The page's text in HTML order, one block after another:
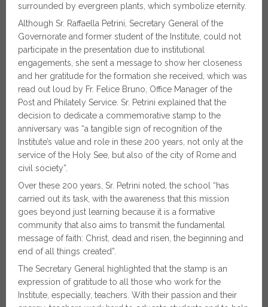
surrounded by evergreen plants, which symbolize eternity.
Although Sr. Raffaella Petrini, Secretary General of the
Governorate and former student of the Institute, could not
participate in the presentation due to institutional
engagements, she sent a message to show her closeness
and her gratitude for the formation she received, which was
read out loud by Fr. Felice Bruno, Office Manager of the
Post and Philately Service. Sr. Petrini explained that the
decision to dedicate a commemorative stamp to the
anniversary was “a tangible sign of recognition of the
Institute’s value and role in these 200 years, not only at the
service of the Holy See, but also of the city of Rome and
civil society”.
Over these 200 years, Sr. Petrini noted, the school “has
carried out its task, with the awareness that this mission
goes beyond just learning because it is a formative
community that also aims to transmit the fundamental
message of faith: Christ, dead and risen, the beginning and
end of all things created”.
The Secretary General highlighted that the stamp is an
expression of gratitude to all those who work for the
Institute, especially, teachers. With their passion and their